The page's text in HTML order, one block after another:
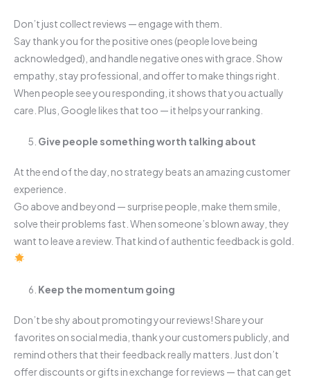
Don’t just collect reviews — engage with them.
Say thank you for the positive ones (people love being
acknowledged), and handle negative ones with grace. Show
empathy, stay professional, and offer to make things right.
When people see you responding, it shows that you actually
care. Plus, Google likes that too — it helps your ranking.
Give people something worth talking about
At the end of the day, no strategy beats an amazing customer
experience.
Go above and beyond — surprise people, make them smile,
solve their problems fast. When someone’s blown away, they
want to leave a review. That kind of authentic feedback is gold.
Keep the momentum going
Don’t be shy about promoting your reviews! Share your
favorites on social media, thank your customers publicly, and
remind others that their feedback really matters. Just don’t
offer discounts or gifts in exchange for reviews — that can get